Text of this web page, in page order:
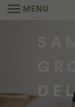
MENU
THE
LOVE